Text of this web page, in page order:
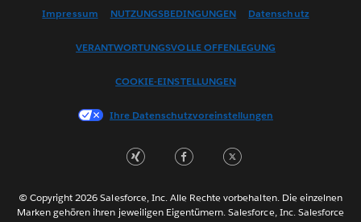
Français (France)
한국어
Português
ไทย
Impressum NUTZUNGSBEDINGUNGEN Datenschutz
VERANTWORTUNGSVOLLE OFFENLEGUNG
COOKIE-EINSTELLUNGEN
Ihre Datenschutzvoreinstellungen
© Copyright 2026 Salesforce, Inc. Alle Rechte vorbehalten. Die einzelnen
Marken gehören ihren jeweiligen Eigentümern. Salesforce, Inc. Salesforce